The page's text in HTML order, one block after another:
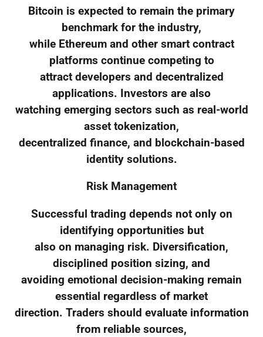
Bitcoin is expected to remain the primary
benchmark for the industry,
while Ethereum and other smart contract
platforms continue competing to
attract developers and decentralized
applications. Investors are also
watching emerging sectors such as real-world
asset tokenization,
decentralized finance, and blockchain-based
identity solutions.
Risk Management
Successful trading depends not only on
identifying opportunities but
also on managing risk. Diversification,
disciplined position sizing, and
avoiding emotional decision-making remain
essential regardless of market
direction. Traders should evaluate information
from reliable sources,